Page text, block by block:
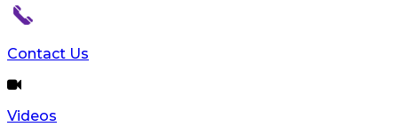
reader;
Control-
F10
to
an
Contact Us
Videos